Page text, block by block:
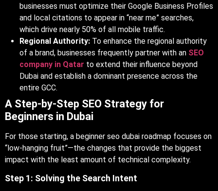
businesses must optimize their Google Business Profiles
and local citations to appear in “near me” searches,
which drive nearly 50% of all mobile traffic.
Regional Authority: To enhance the regional authority
of a brand, businesses frequently partner with an SEO
company in Qatar to extend their influence beyond
Dubai and establish a dominant presence across the
entire GCC.
A Step-by-Step SEO Strategy for
Beginners in Dubai
For those starting, a beginner seo dubai roadmap focuses on
“low-hanging fruit”—the changes that provide the biggest
impact with the least amount of technical complexity.
Step 1: Solving the Search Intent